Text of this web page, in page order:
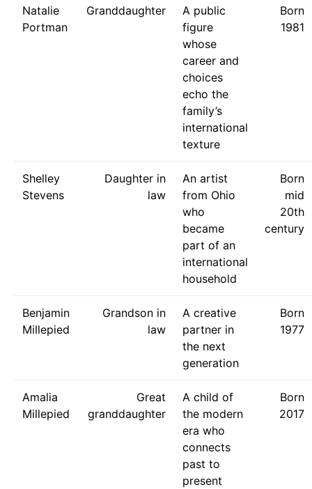
Natalie
Portman
Granddaughter
A public
figure
whose
career and
choices
echo the
family’s
international
texture
Born
1981
Shelley
Stevens
Daughter in
law
An artist
from Ohio
who
became
part of an
international
household
Born
mid
20th
century
Benjamin
Millepied
Grandson in
law
A creative
partner in
the next
generation
Born
1977
Amalia
Millepied
Great
granddaughter
A child of
the modern
era who
connects
past to
present
Born
2017